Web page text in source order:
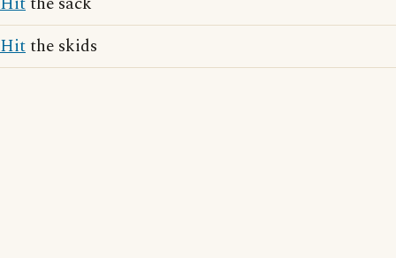
Hitthe skids